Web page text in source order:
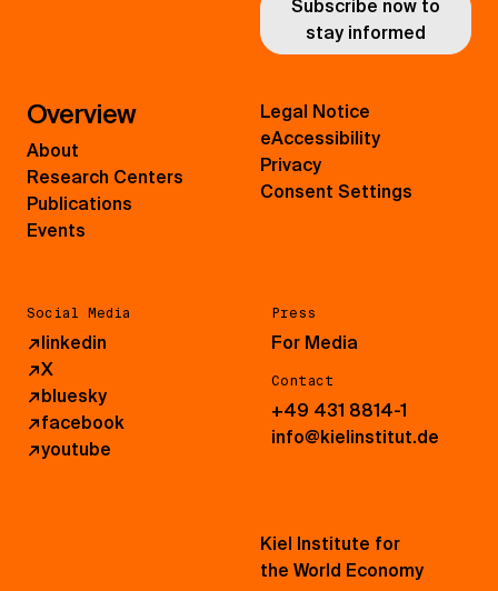
Subscribe now to
stay informed
Overview
About
Research Centers
Publications
Events
Social Media
↗linkedin
↗X
↗bluesky
↗facebook
↗youtube
Press
For Media
Contact
+49 431 8814-1
info@kielinstitut.de
Legal Notice
eAccessibility
Privacy
Consent Settings
Kiel Institute for
the World Economy